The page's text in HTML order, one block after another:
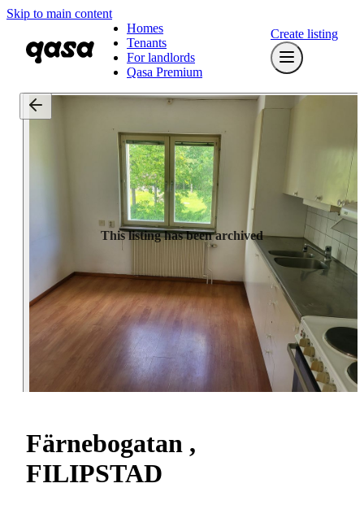
Skip to main content
Homes
Tenants
For landlords
Qasa Premium
Create listing
This listing has been archived
Färnebogatan ,
FILIPSTAD